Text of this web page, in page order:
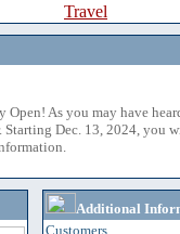
Travel
Open! As you may have
Starting Dec. 13, 2024, you
Additional
Customers